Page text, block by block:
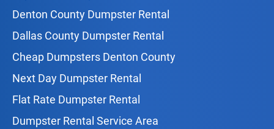
Denton County Dumpster Rental
Dallas County Dumpster Rental
Cheap Dumpsters Denton County
Next Day Dumpster Rental
Flat Rate Dumpster Rental
Dumpster Rental Service Area